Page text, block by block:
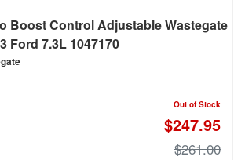
Boost Control Adjustable Wastegate
Ford 7.3L 1047170
Out of Stock
$247.95
$261.00